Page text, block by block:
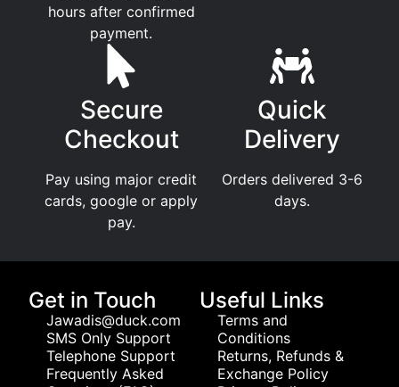
hours after confirmed
payment.
Secure
Checkout
Pay using major credit
cards, google or apply
pay.
Quick
Delivery
Orders delivered 3-6
days.
Get in Touch
Jawadis@duck.com
SMS Only Support
Telephone Support
Frequently Asked
Useful Links
Terms and
Conditions
Returns, Refunds &
Exchange Policy